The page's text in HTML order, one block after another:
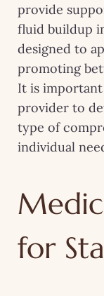
provide
fluid buildup
designed to
promoting
It is
provider to
type of
individual
for